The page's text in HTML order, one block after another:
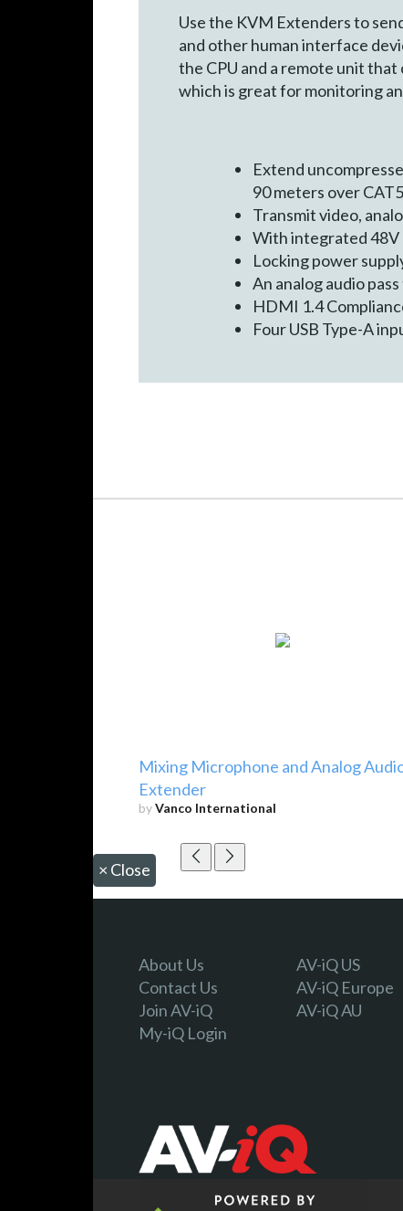
Use the KVM Extenders to
and other human interface
the CPU and a remote unit
which is great for monitoring
Extend
90 meters over
Transmit video,
With integrated 48V
Locking power
An analog audio
HDMI 1.4
Four USB Type-A
Mixing Microphone and Analog
Extender
byVanco International
× Close
About Us
Contact Us
Join AV-iQ
My-iQ Login
AV-iQ US
AV-iQ Europe
AV-iQ AU